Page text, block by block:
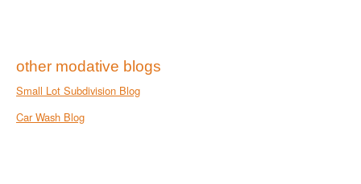
other modative blogs
Small Lot Subdivision Blog
Car Wash Blog